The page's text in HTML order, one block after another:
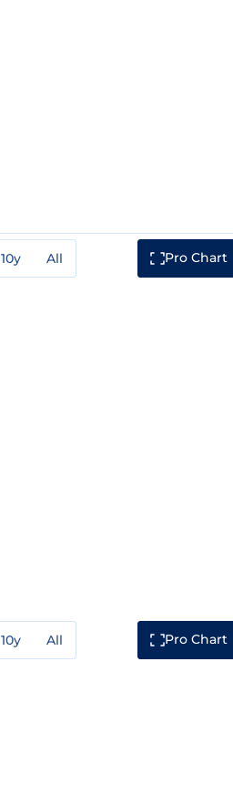
10y All Pro Chart
10y All Pro Chart